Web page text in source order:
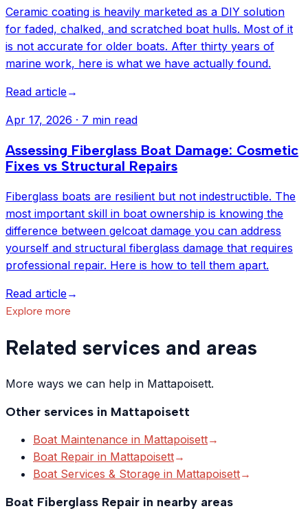
Ceramic coating is heavily marketed as a DIY solution
for faded, chalked, and scratched boat hulls. Most of it
is not accurate for older boats. After thirty years of
marine work, here is what we have actually found.
Read article→
Apr 17, 2026 · 7 min read
Assessing Fiberglass Boat Damage: Cosmetic
Fixes vs Structural Repairs
Fiberglass boats are resilient but not indestructible. The
most important skill in boat ownership is knowing the
difference between gelcoat damage you can address
yourself and structural fiberglass damage that requires
professional repair. Here is how to tell them apart.
Read article→
Explore more
Related services and areas
More ways we can help in Mattapoisett.
Other services in Mattapoisett
Boat Maintenance in Mattapoisett→
Boat Repair in Mattapoisett→
Boat Services & Storage in Mattapoisett→
Boat Fiberglass Repair in nearby areas